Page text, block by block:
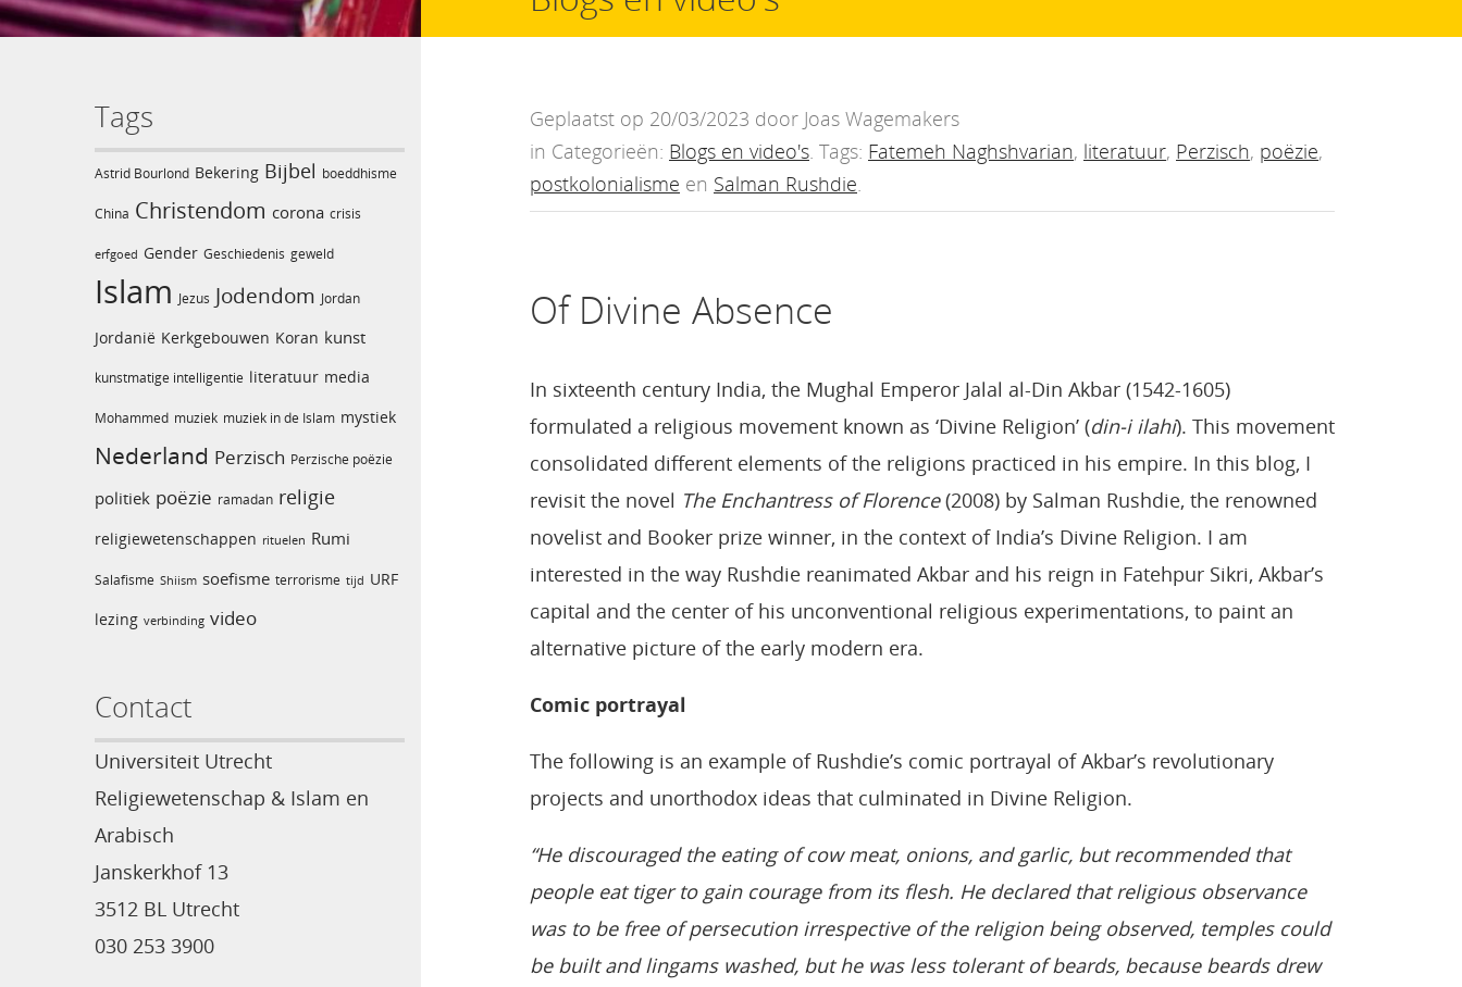
Tags
Astrid Bourlond Bekering Bijbel boeddhisme
China Christendom corona crisis
erfgoed Gender Geschiedenis geweld
Islam Jezus Jodendom Jordan
Jordanië Kerkgebouwen Koran kunst
kunstmatige intelligentie literatuur media
Mohammed muziek muziek in de Islam mystiek
Nederland Perzisch Perzische poëzie
politiek poëzie ramadan religie
religiewetenschappen rituelen Rumi
Salafisme Shiism soefisme terrorisme tijd URF
lezing verbinding video
Contact
Universiteit Utrecht
Religiewetenschap & Islam en
Arabisch
Janskerkhof 13
3512 BL Utrecht
030 253 3900
Geplaatst op 20/03/2023 door Joas Wagemakers
in Categorieën: Blogs en video's . Tags: Fatemeh Naghshvarian, literatuur, Perzisch, poëzie,
postkolonialisme en Salman Rushdie
Of Divine Absence
In sixteenth century India, the Mughal Emperor Jalal al-Din Akbar (1542-1605)
formulated a religious movement known as ‘Divine Religion’ (din-i ilahi). This movement
consolidated different elements of the religions practiced in his empire. In this blog, I
revisit the novel The Enchantress of Florence(2008) by Salman Rushdie, the renowned
novelist and Booker prize winner, in the context of India’s Divine Religion. I am
interested in the way Rushdie reanimated Akbar and his reign in Fatehpur Sikri, Akbar’s
capital and the center of his unconventional religious experimentations, to paint an
alternative picture of the early modern era.
Comic portrayal
The following is an example of Rushdie’s comic portrayal of Akbar’s revolutionary
projects and unorthodox ideas that culminated in Divine Religion.
“He discouraged the eating of cow meat, onions, and garlic, but recommended that
people eat tiger to gain courage from its flesh. He declared that religious observance
was to be free of persecution irrespective of the religion being observed, temples could
be built and lingams washed, but he was less tolerant of beards, because beards drew